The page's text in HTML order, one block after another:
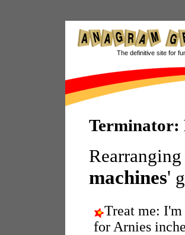
The definitive site for
Terminator:
machines'
Treat me: I'm
for Arnies